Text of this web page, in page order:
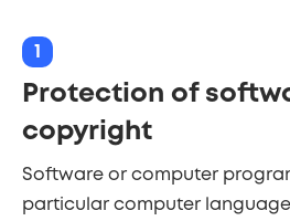
Protection of
copyright
Software or computer
particular computer